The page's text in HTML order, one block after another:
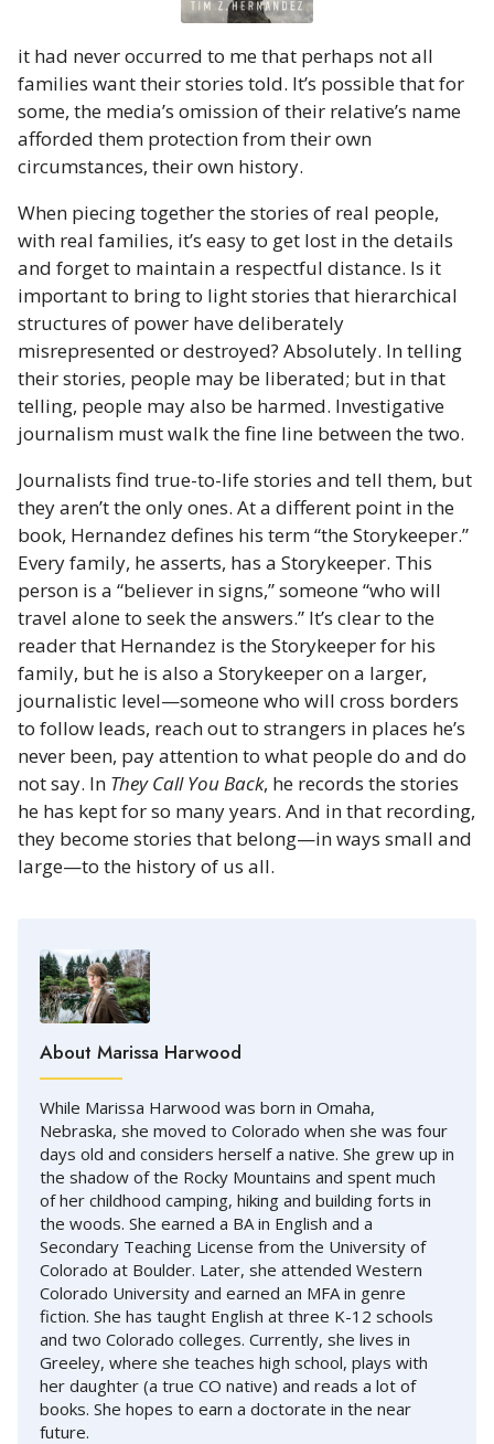
it had never occurred to me that perhaps not all
families want their stories told. It’s possible that for
some, the media’s omission of their relative’s name
afforded them protection from their own
circumstances, their own history.
When piecing together the stories of real people,
with real families, it’s easy to get lost in the details
and forget to maintain a respectful distance. Is it
important to bring to light stories that hierarchical
structures of power have deliberately
misrepresented or destroyed? Absolutely. In telling
their stories, people may be liberated; but in that
telling, people may also be harmed. Investigative
journalism must walk the fine line between the two.
Journalists find true-to-life stories and tell them, but
they aren’t the only ones. At a different point in the
book, Hernandez defines his term “the Storykeeper.”
Every family, he asserts, has a Storykeeper. This
person is a “believer in signs,” someone “who will
travel alone to seek the answers.” It’s clear to the
reader that Hernandez is the Storykeeper for his
family, but he is also a Storykeeper on a larger,
journalistic level—someone who will cross borders
to follow leads, reach out to strangers in places he’s
never been, pay attention to what people do and do
not say. In They Call You Back, he records the stories
he has kept for so many years. And in that recording,
they become stories that belong—in ways small and
large—to the history of us all.
About Marissa Harwood
While Marissa Harwood was born in Omaha,
Nebraska, she moved to Colorado when she was four
days old and considers herself a native. She grew up in
the shadow of the Rocky Mountains and spent much
of her childhood camping, hiking and building forts in
the woods. She earned a BA in English and a
Secondary Teaching License from the University of
Colorado at Boulder. Later, she attended Western
Colorado University and earned an MFA in genre
fiction. She has taught English at three K-12 schools
and two Colorado colleges. Currently, she lives in
Greeley, where she teaches high school, plays with
her daughter (a true CO native) and reads a lot of
books. She hopes to earn a doctorate in the near
future.